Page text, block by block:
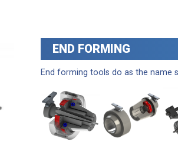
END FORMING
End forming tools do as the name